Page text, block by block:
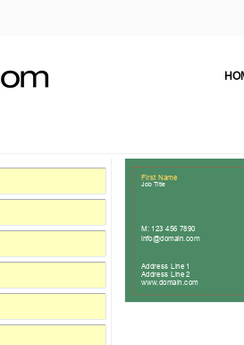
First Name
Job Title
Address Line 1
M: 123 456 7890
info@domain.com
Address Line 2
www.domain.com